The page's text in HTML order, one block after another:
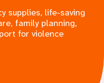
supplies, life-saving
family planning,
for violence